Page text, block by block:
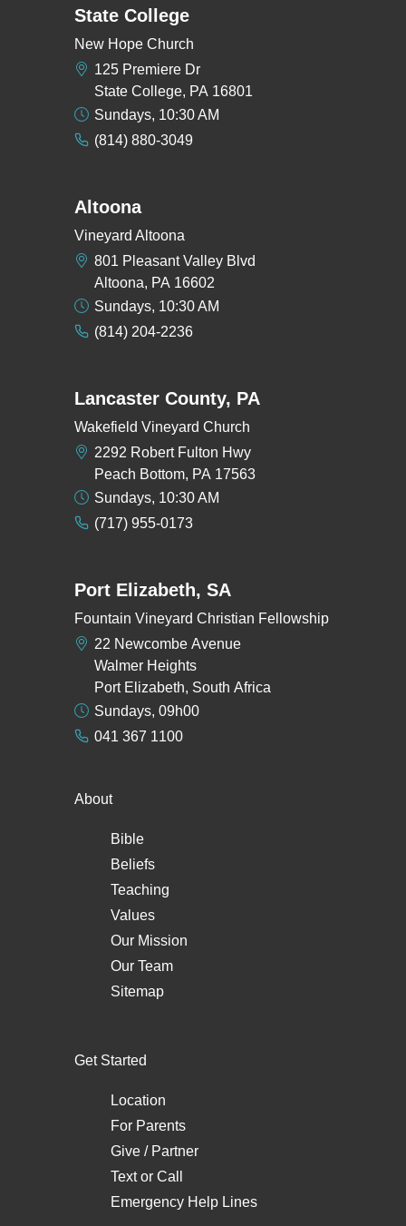
State College
New Hope Church
125 Premiere Dr
State College, PA 16801
Sundays, 10:30 AM
(814) 880-3049
Altoona
Vineyard Altoona
801 Pleasant Valley Blvd
Altoona, PA 16602
Sundays, 10:30 AM
(814) 204-2236
Lancaster County, PA
Wakefield Vineyard Church
2292 Robert Fulton Hwy
Peach Bottom, PA 17563
Sundays, 10:30 AM
(717) 955-0173
Port Elizabeth, SA
Fountain Vineyard Christian Fellowship
22 Newcombe Avenue
Walmer Heights
Port Elizabeth, South Africa
Sundays, 09h00
041 367 1100
About
Bible
Beliefs
Teaching
Values
Our Mission
Our Team
Sitemap
Get Started
Location
For Parents
Give / Partner
Textor Call
Emergency Help Lines